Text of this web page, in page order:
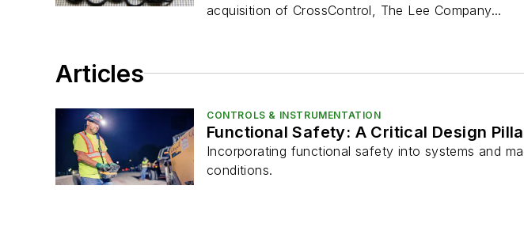
acquisition of CrossControl, The Lee Company...
Articles
CONTROLS & INSTRUMENTATION
Functional Safety: A Critical Design
Incorporating functional safety into systems and
conditions.